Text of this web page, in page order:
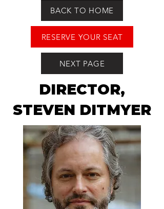
BACK TO HOME
RESERVE YOUR SEAT
NEXT PAGE
DIRECTOR,
STEVEN DITMYER